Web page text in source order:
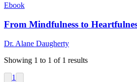
Ebook
From Mindfulness to
Dr. Alane Daugherty
Showing 1 to 1 of 1 results
1